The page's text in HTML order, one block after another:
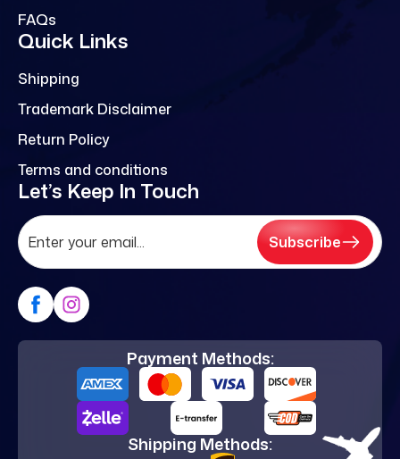
FAQs
Quick Links
Shipping
Trademark Disclaimer
Return Policy
Terms and conditions
Let’s Keep In Touch
Subscribe
Payment Methods:
Shipping Methods: